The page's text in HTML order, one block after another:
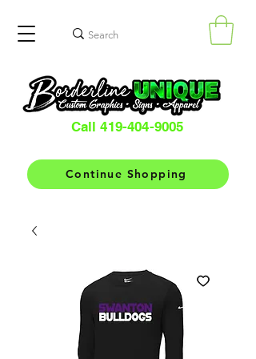
Call 419-404-9005
Continue Shopping